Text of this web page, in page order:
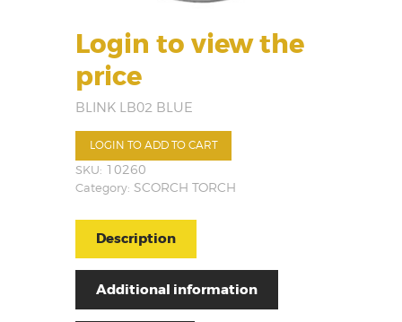
Login to view the
price
BLINK LB02 BLUE
LOGIN TO ADD TO CART
SKU: 10260
Category: SCORCH TORCH
Description
Additional information